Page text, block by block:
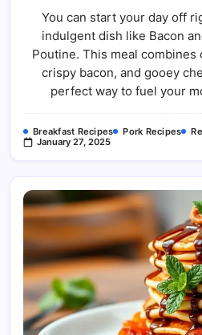
You can start your day off
indulgent dish like Bacon
Poutine. This meal
crispy bacon, and gooey
perfect way to fuel your
Breakfast Recipes Pork Recipes
January 27, 2025